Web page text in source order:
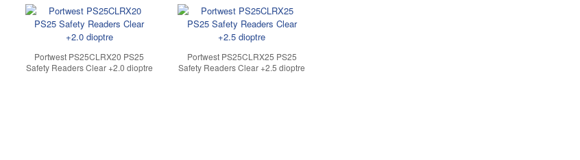
Portwest PS25CLRX20 PS25
Safety Readers Clear +2.0 dioptre
Portwest PS25CLRX25 PS25
Safety Readers Clear +2.5 dioptre